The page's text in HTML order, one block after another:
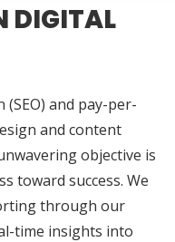
DIGITAL
and pay-per-
and content
objective is
toward success. We
through our
time insights into